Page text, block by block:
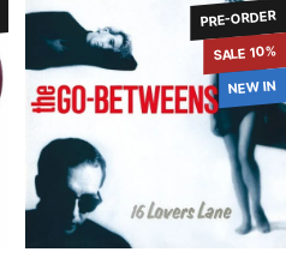
PRE-ORDER
SALE 10%
NEW IN